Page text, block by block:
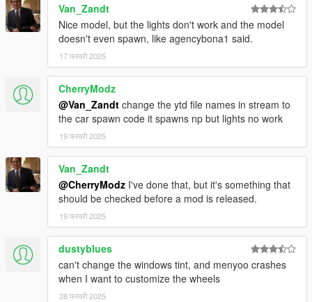
Van_Zandt
Nice model, but the lights don't work and the model
doesn't even spawn, like agencybona1 said.
17 फरवरी 2025
CherryModz
@Van_Zandt change the ytd file names in stream to
the car spawn code it spawns np but lights no work
19 फरवरी 2025
Van_Zandt
@CherryModz I've done that, but it's something that
should be checked before a mod is released.
19 फरवरी 2025
dustyblues
can't change the windows tint, and menyoo crashes
when I want to customize the wheels
28 फरवरी 2025